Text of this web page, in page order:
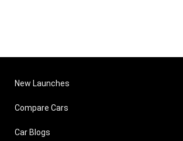
New Launches
Compare Cars
Car Blogs